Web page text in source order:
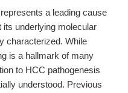
a leading cause
underlying molecular
characterized. While
is a hallmark of many
to HCC pathogenesis
understood. Previous